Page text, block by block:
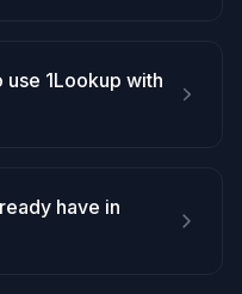
1Lookup with
have in